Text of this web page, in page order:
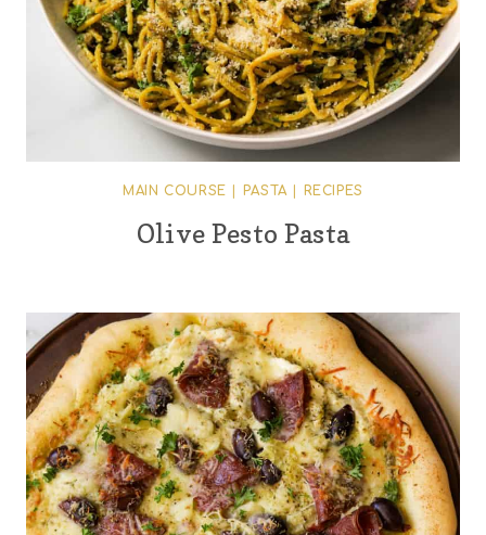
MAIN COURSE PASTA| RECIPES
Olive Pesto Pasta